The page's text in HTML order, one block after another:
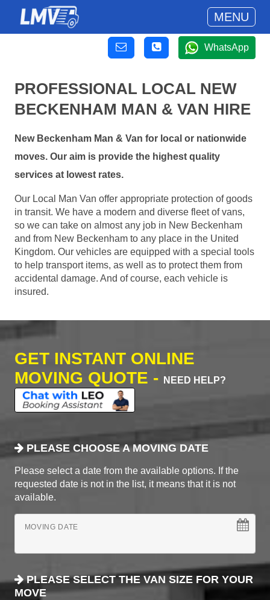
MENU
WhatsApp
PROFESSIONAL LOCAL NEW
BECKENHAM MAN & VAN HIRE
New Beckenham Man & Van for local or nationwide
moves. Our aim is provide the highest quality
services at lowest rates.
Our Local Man Van offer appropriate protection of goods
in transit. We have a modern and diverse fleet of vans,
so we can take on almost any job in New Beckenham
and from New Beckenham to any place in the United
Kingdom. Our vehicles are equipped with a special tools
to help transport items, as well as to protect them from
accidental damage. And of course, each vehicle is
insured.
GET INSTANT ONLINE
MOVING QUOTE -
NEED HELP?
PLEASE CHOOSE A MOVING DATE
Please select a date from the available options. If the
requested date is not in the list, it means that it is not
available.
MOVING DATE
PLEASE SELECT THE VAN SIZE FOR YOUR
MOVE